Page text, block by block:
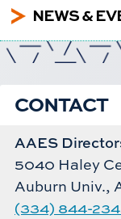
5 NEWS &
CONTACT
AAES
5040 Haley
Auburn Univ.,
(334) 844-